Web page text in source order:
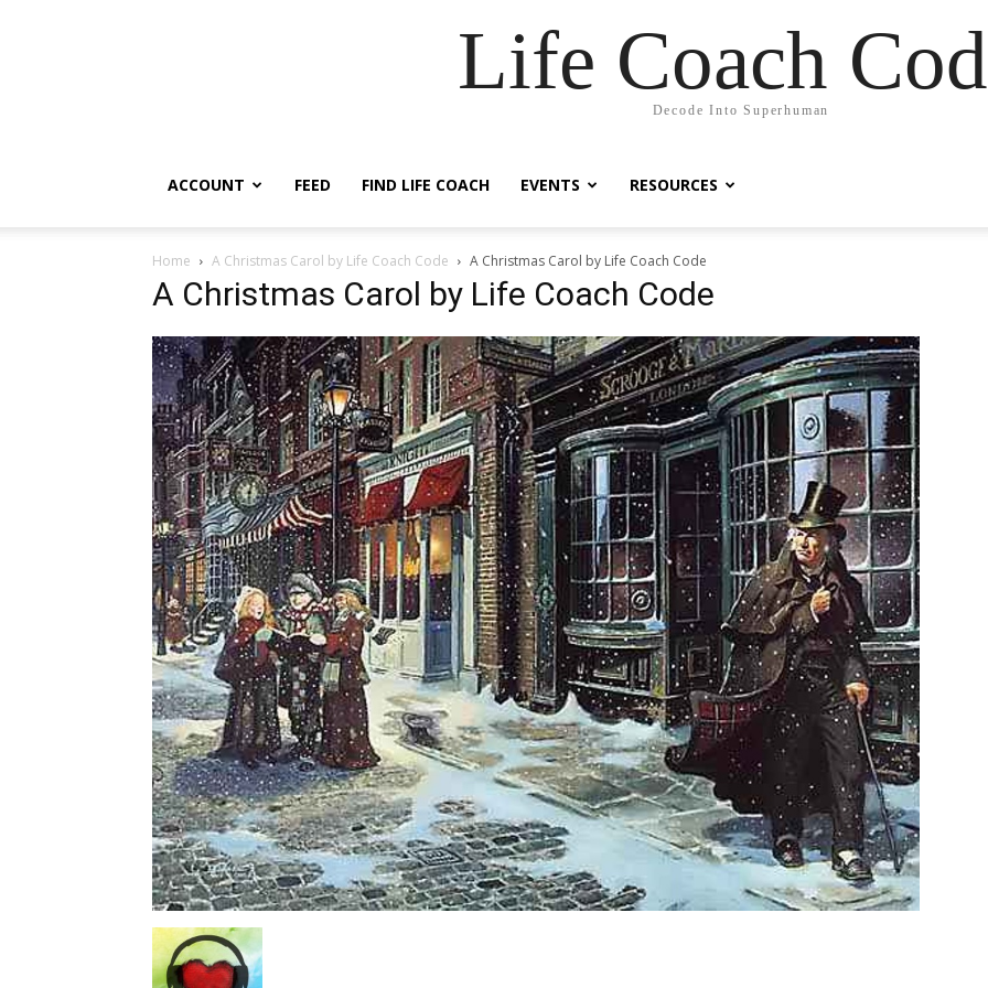
Life Coach
Decode Into Superhuman
ACCOUNT FEED FIND LIFE COACH EVENTS RESOURCES
Home A Christmas Carol by Life Coach Code A Christmas Carol by Life Coach Code
A Christmas Carol by Life Coach Code